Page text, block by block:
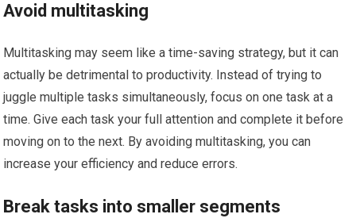
Avoid multitasking
Multitasking may seem like a time-saving strategy, but it can
actually be detrimental to productivity. Instead of trying to
juggle multiple tasks simultaneously, focus on one task at a
time. Give each task your full attention and complete it before
moving on to the next. By avoiding multitasking, you can
increase your efficiency and reduce errors.
Break tasks into smaller segments